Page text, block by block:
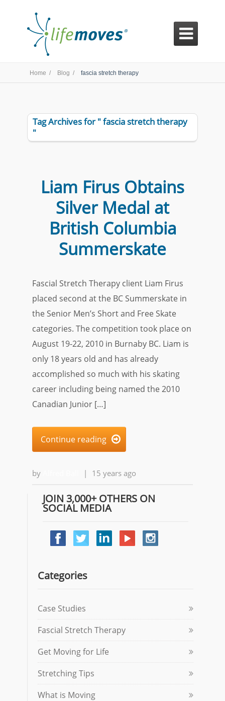

Home / Blog / fascia stretch therapy
Tag Archives for " fascia stretch therapy
"
Liam Firus Obtains
Silver Medal at
British Columbia
Summerskate
Fascial Stretch Therapy client Liam Firus
placed second at the BC Summerskate in
the Senior Men’s Short and Free Skate
categories. The competition took place on
August 19-22, 2010 in Burnaby BC. Liam is
only 18 years old and has already
accomplished so much with his skating
career including being named the 2010
Canadian Junior […]
Continue reading 
by | 15 years ago
JOIN 3,000+ OTHERS ON
SOCIAL MEDIA
Categories
Case Studies
Fascial Stretch Therapy
Get Moving for Life
Stretching Tips
What is Moving